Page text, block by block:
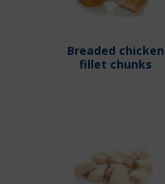
Breaded chicken
fillet chunks